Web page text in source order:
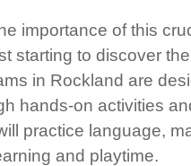
importance of this
starting to discover
in Rockland are
hands-on activities
practice language,
and playtime.